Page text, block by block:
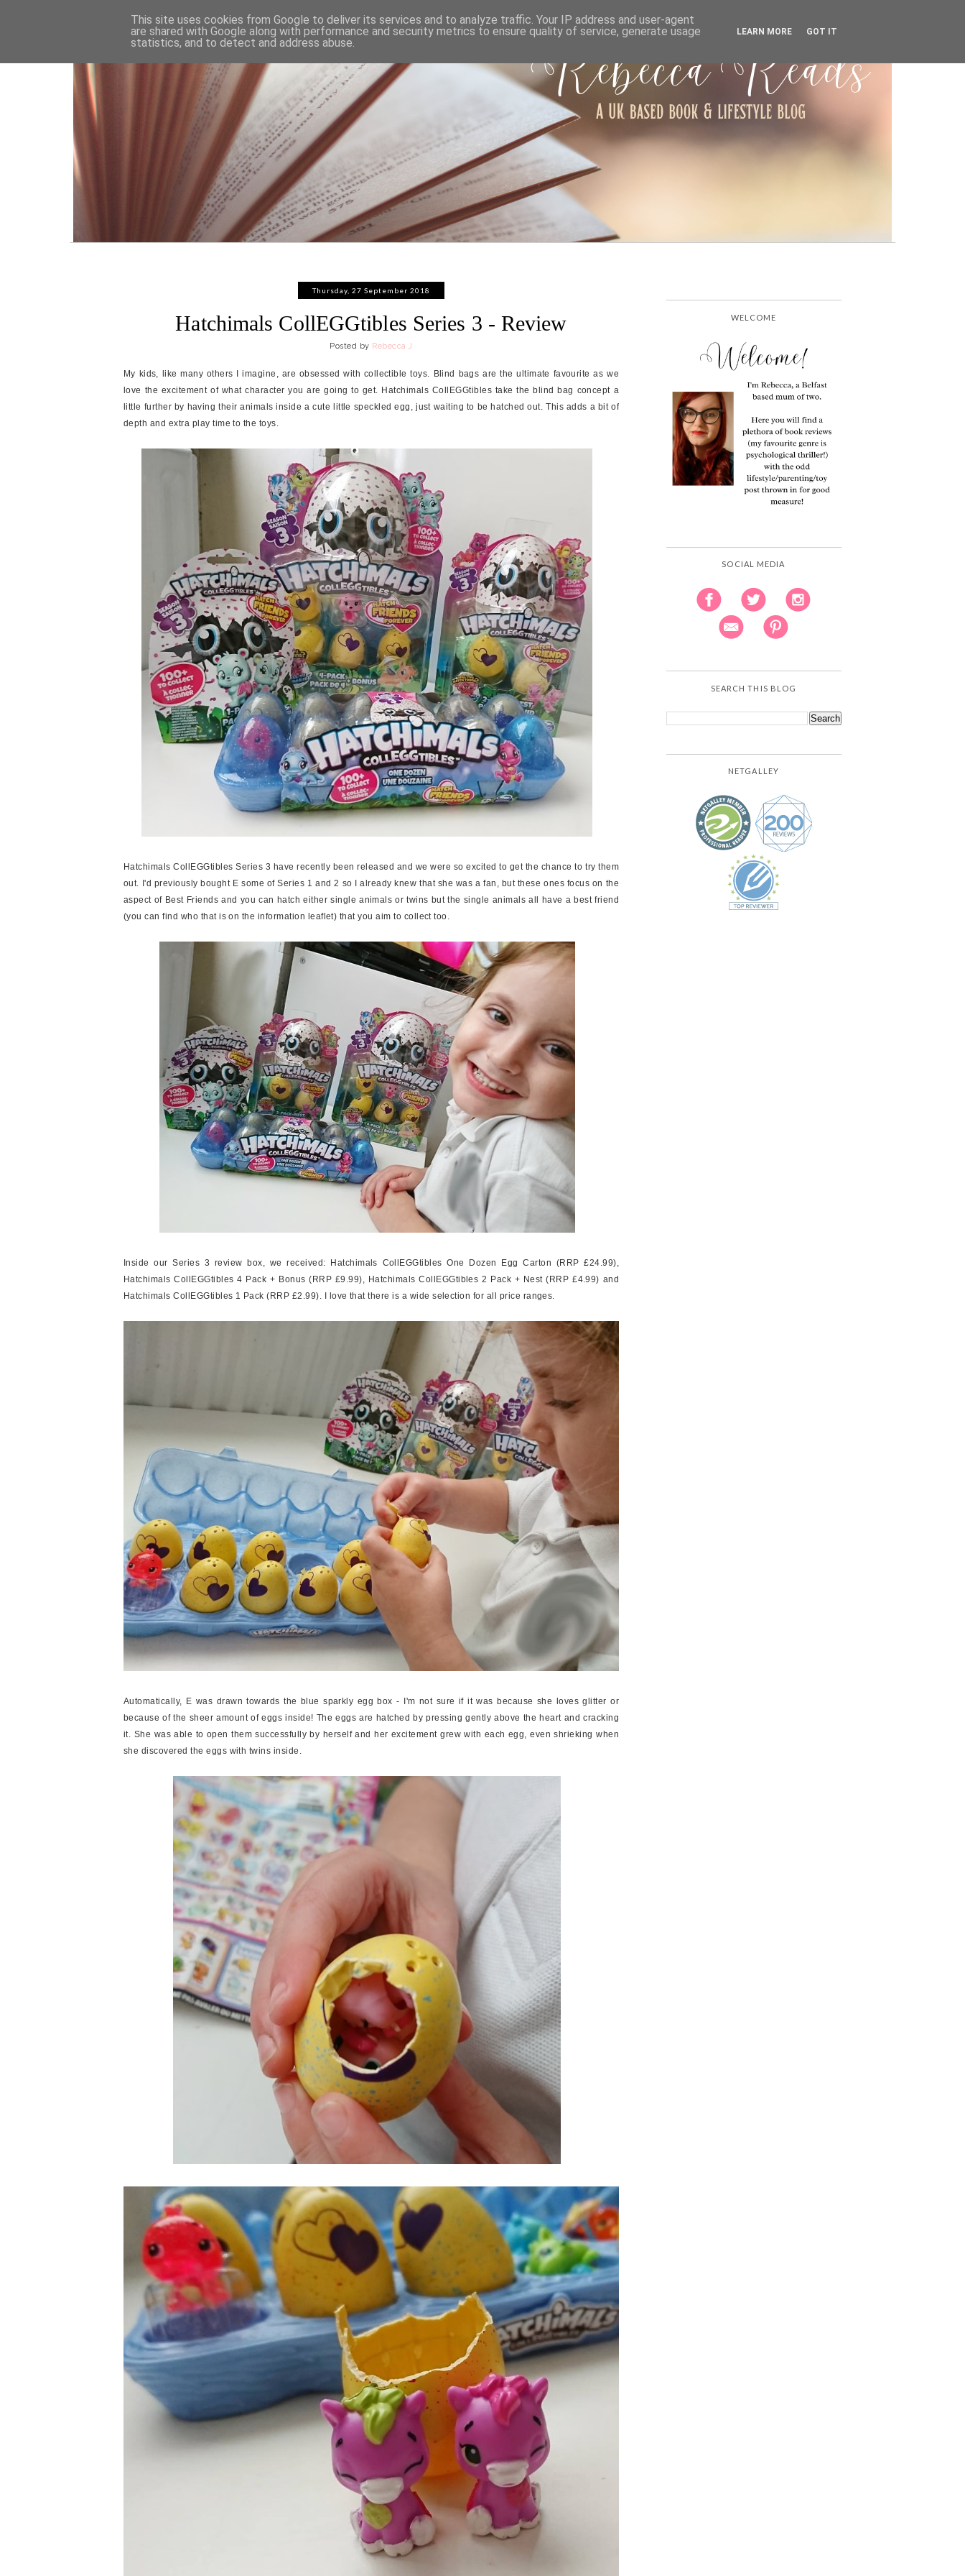
HOME ABOUT WORK WITH ME PRIVACY POLICY
Thursday, 27 September 2018
Hatchimals CollEGGtibles Series 3 - Review
Posted by Rebecca J
My kids, like many others I imagine, are obsessed with collectible toys. Blind bags are the ultimate favourite as we
love the excitement of what character you are going to get. Hatchimals CollEGGtibles take the blind bag concept a
little further by having their animals inside a cute little speckled egg, just waiting to be hatched out. This adds a bit of
depth and extra play time to the toys.
Hatchimals CollEGGtibles Series 3 have recently been released and we were so excited to get the chance to try them
out. I'd previously bought E some of Series 1 and 2 so I already knew that she was a fan, but these ones focus on the
aspect of Best Friends and you can hatch either single animals or twins but the single animals all have a best friend
(you can find who that is on the information leaflet) that you aim to collect too.
Inside our Series 3 review box, we received: Hatchimals CollEGGtibles One Dozen Egg Carton (RRP £24.99),
Hatchimals CollEGGtibles 4 Pack + Bonus (RRP £9.99), Hatchimals CollEGGtibles 2 Pack + Nest (RRP £4.99) and
Hatchimals CollEGGtibles 1 Pack (RRP £2.99). I love that there is a wide selection for all price ranges.
Automatically, E was drawn towards the blue sparkly egg box - I'm not sure if it was because she loves glitter or
because of the sheer amount of eggs inside! The eggs are hatched by pressing gently above the heart and cracking
it. She was able to open them successfully by herself and her excitement grew with each egg, even shrieking when
she discovered the eggs with twins inside.
WELCOME
SOCIAL MEDIA
SEARCH THIS BLOG
NETGALLEY
This site uses cookies from Google to deliver its services and to analyze traffic. Your IP address and user-agent
are shared with Google along with performance and security metrics to ensure quality of service, generate usage
statistics, and to detect and address abuse.
LEARN MORE GOT IT